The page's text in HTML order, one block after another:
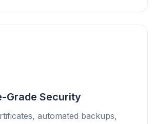
Grade Security
automated backups,